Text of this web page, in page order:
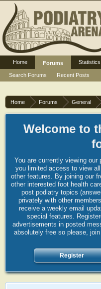
Home Forums General
Welcome to
You are currently viewing
you limited access to view
other features. By joining our
other interested foot health
post podiatry topics
privately with other
receive a weekly email
special features.
advertisements in posted
absolutely free so please,
Register
Home
Forums
Search Forums
Recent Posts
Statistics